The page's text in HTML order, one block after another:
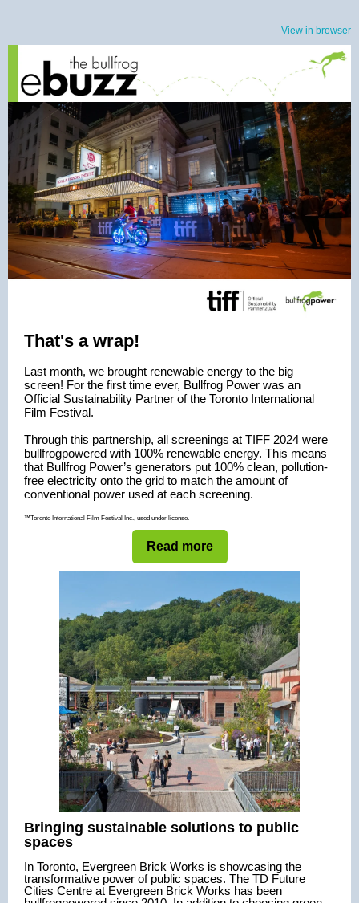
View in browser
That's a wrap!
Last month, we brought renewable energy to the big
screen! For the first time ever, Bullfrog Power was an
Official Sustainability Partner of the Toronto International
Film Festival.
Through this partnership, all screenings at TIFF 2024 were
bullfrogpowered with 100% renewable energy. This means
that Bullfrog Power’s generators put 100% clean, pollution-
free electricity onto the grid to match the amount of
conventional power used at each screening.
™Toronto International Film Festival Inc., used under license.
Read more
Bringing sustainable solutions to public
spaces
In Toronto, Evergreen Brick Works is showcasing the
transformative power of public spaces. The TD Future
Cities Centre at Evergreen Brick Works has been